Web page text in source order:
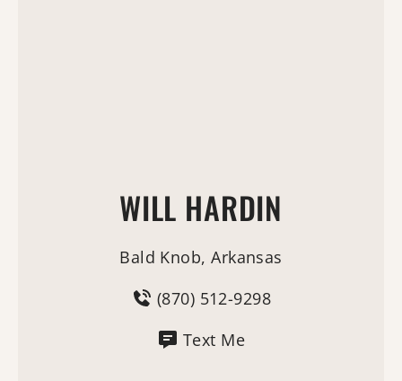
WILL HARDIN
Bald Knob, Arkansas
(870) 512-9298
Text Me